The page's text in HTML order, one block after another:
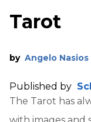
Tarot
by Angelo Nasios
Published by
The Tarot has